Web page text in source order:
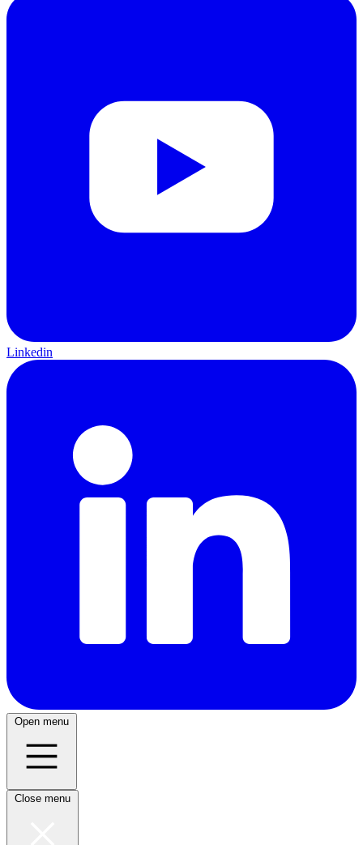
Linkedin
Open menu
Close menu